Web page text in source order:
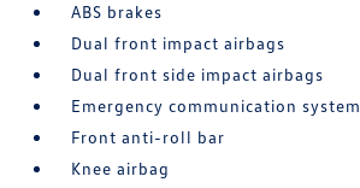
ABS brakes
Dual front impact airbags
Dual front side impact airbags
Emergency communication system
Front anti-roll bar
Knee airbag